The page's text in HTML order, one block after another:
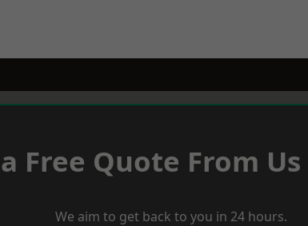
Free Quote From Us
We aim to get back to you in 24 hours.